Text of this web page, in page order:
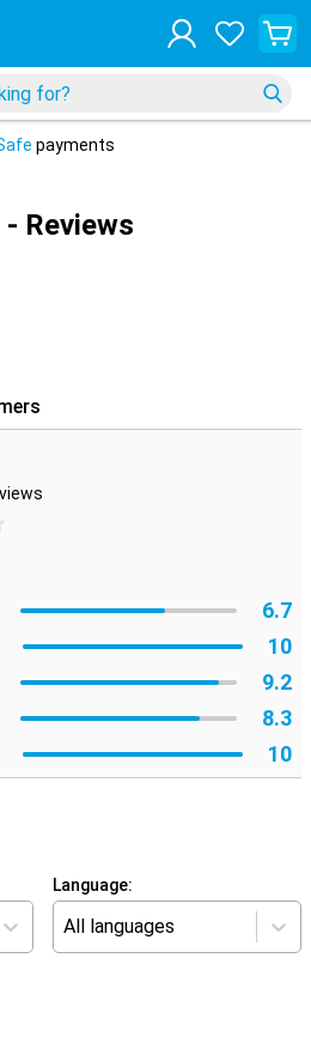
payments
Reviews
6.7
10
9.2
8.3
10
Language:
All languages